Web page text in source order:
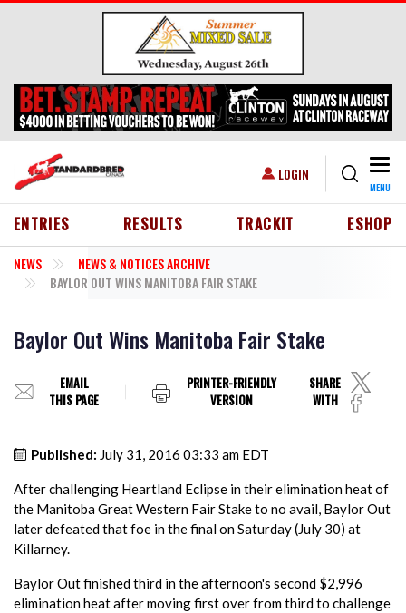
Skip to main content
USER ACCOUNT MENU
LOGIN
MENU
HEADER MENU
ENTRIES RESULTS TRACKIT ESHOP
NEWS
NEWS & NOTICES ARCHIVE
BAYLOR OUT WINS MANITOBA FAIR STAKE
Baylor Out Wins Manitoba Fair Stake
EMAIL
THIS PAGE
PRINTER-FRIENDLY
VERSION
SHARE
WITH
Published: July 31, 2016 03:33 am EDT
After challenging Heartland Eclipse in their elimination heat of
the Manitoba Great Western Fair Stake to no avail, Baylor Out
later defeated that foe in the final on Saturday (July 30) at
Killarney.
Baylor Out finished third in the afternoon's second $2,996
elimination heat after moving first over from third to challenge